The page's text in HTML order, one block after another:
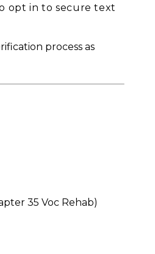
opt in to secure text
process as
35 Voc Rehab)